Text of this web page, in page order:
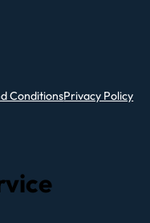
ConditionsPrivacy Policy